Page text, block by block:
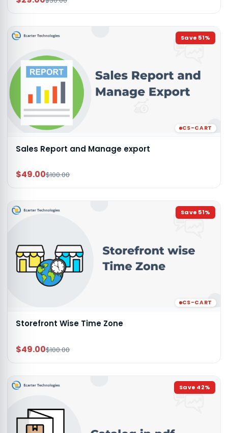
Save 51%
CS-CART
Sales Report and Manage export
$49.00$100.00
Save 51%
CS-CART
Storefront Wise Time Zone
$49.00$100.00
Save 42%